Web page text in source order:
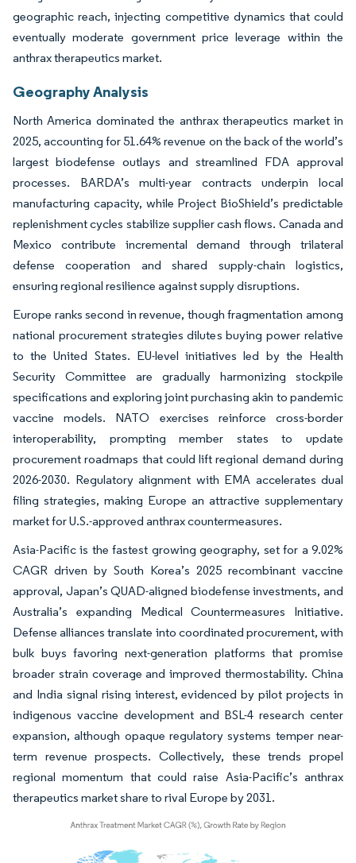
geographic reach, injecting competitive dynamics that could
eventually moderate government price leverage within the
anthrax therapeutics market.
Geography Analysis
North America dominated the anthrax therapeutics market in
2025, accounting for 51.64% revenue on the back of the world’s
largest biodefense outlays and streamlined FDA approval
processes. BARDA’s multi-year contracts underpin local
manufacturing capacity, while Project BioShield’s predictable
replenishment cycles stabilize supplier cash flows. Canada and
Mexico contribute incremental demand through trilateral
defense cooperation and shared supply-chain logistics,
ensuring regional resilience against supply disruptions.
Europe ranks second in revenue, though fragmentation among
national procurement strategies dilutes buying power relative
to the United States. EU-level initiatives led by the Health
Security Committee are gradually harmonizing stockpile
specifications and exploring joint purchasing akin to pandemic
vaccine models. NATO exercises reinforce cross-border
interoperability, prompting member states to update
procurement roadmaps that could lift regional demand during
2026-2030. Regulatory alignment with EMA accelerates dual
filing strategies, making Europe an attractive supplementary
market for U.S.-approved anthrax countermeasures.
Asia-Pacific is the fastest growing geography, set for a 9.02%
CAGR driven by South Korea’s 2025 recombinant vaccine
approval, Japan’s QUAD-aligned biodefense investments, and
Australia’s expanding Medical Countermeasures Initiative.
Defense alliances translate into coordinated procurement, with
bulk buys favoring next-generation platforms that promise
broader strain coverage and improved thermostability. China
and India signal rising interest, evidenced by pilot projects in
indigenous vaccine development and BSL-4 research center
expansion, although opaque regulatory systems temper near-
term revenue prospects. Collectively, these trends propel
regional momentum that could raise Asia-Pacific’s anthrax
therapeutics market share to rival Europe by 2031.